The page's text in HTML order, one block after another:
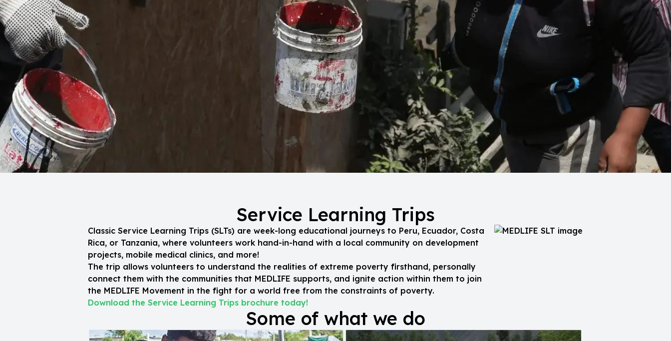
Service Learning Trips
Classic Service Learning Trips (SLTs) are week-long educational journeys to Peru, Ecuador, Costa
Rica, or Tanzania, where volunteers work hand-in-hand with a local community on development
projects, mobile medical clinics, and more!
The trip allows volunteers to understand the realities of extreme poverty firsthand, personally
connect them with the communities that MEDLIFE supports, and ignite action within them to join
the MEDLIFE Movement in the fight for a world free from the constraints of poverty.
Download the Service Learning Trips brochure today!
Some of what we do